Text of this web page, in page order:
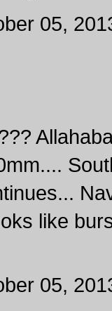
05,
like
05,